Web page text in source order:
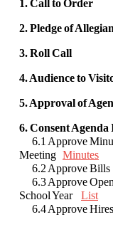
1. Call to Order
2. Pledge of
3. Roll Call
4. Audience to
5. Approval of
6. Consent Agenda
6.1 Approve
Meeting Minutes
6.2 Approve Bills
6.3 Approve Open
School Year List
6.4 Approve